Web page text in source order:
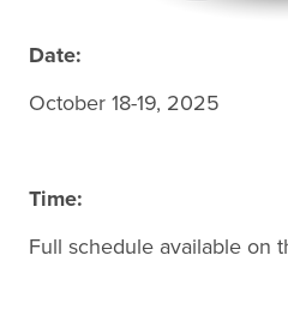
Date:
October 18-19, 2025
Time:
Full schedule available on